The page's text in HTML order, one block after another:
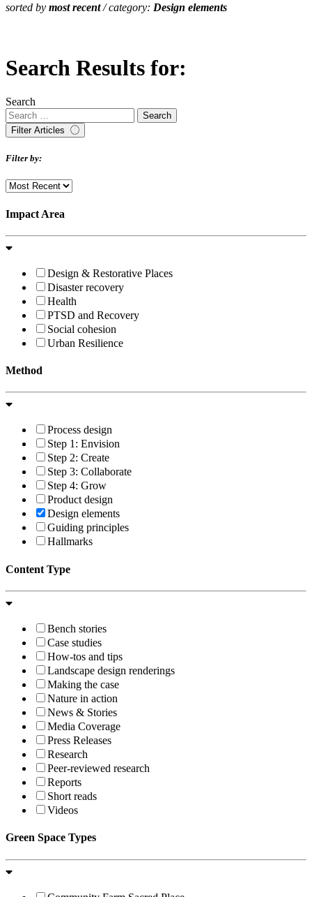
sorted by most recent/ category: Design elements
Search Results for:
Search
Filter Articles
Filter by:
Impact Area
Design & Restorative Places
Disaster recovery
Health
PTSD and Recovery
Social cohesion
Urban Resilience
Method
Process design
Step 1: Envision
Step 2: Create
Step 3: Collaborate
Step 4: Grow
Product design
Design elements
Guiding principles
Hallmarks
Content Type
Bench stories
Case studies
How-tos and tips
Landscape design renderings
Making the case
Nature in action
News & Stories
Media Coverage
Press Releases
Research
Peer-reviewed research
Reports
Short reads
Videos
Green Space Types